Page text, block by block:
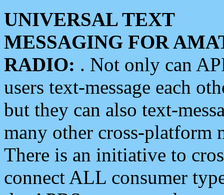
UNIVERSAL TEXT
MESSAGING FOR
RADIO: . Not only can
users text-message each
but they can also text-
many other cross-platform
There is an initiative to
connect ALL consumer